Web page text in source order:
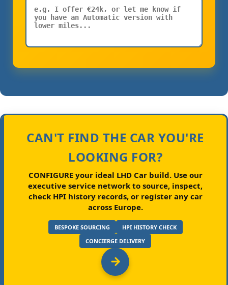
CAN'T FIND THE CAR YOU'RE
LOOKING FOR?
CONFIGURE your ideal LHD Car build.Use our
executive service network to source, inspect,
check HPI history records, or register any car
across Europe.
BESPOKE SOURCING
HPI HISTORY CHECK
CONCIERGE DELIVERY